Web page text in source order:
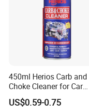
450ml Herios Carb and
Choke Cleaner for Car
Cleaning and Car Care
US$0.59-0.75